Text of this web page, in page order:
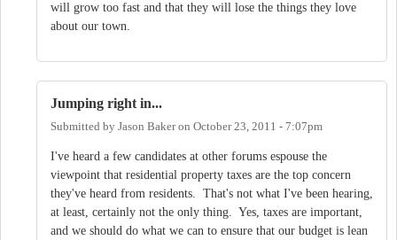
will grow too fast and that they will lose the things they love
about our town.
Jumping right in...
Submitted by Jason Bakeron October 23, 2011 - 7:07pm
I've heard a few candidates at other forums espouse the
viewpoint that residential property taxes are the top concern
they've heard from residents. That's not what I've been hearing,
at least, certainly not the only thing. Yes, taxes are important,
and we should do what we can to ensure that our budget is lean